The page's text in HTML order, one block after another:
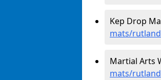
Kep Drop
mats/rutland
Martial Arts
mats/rutland